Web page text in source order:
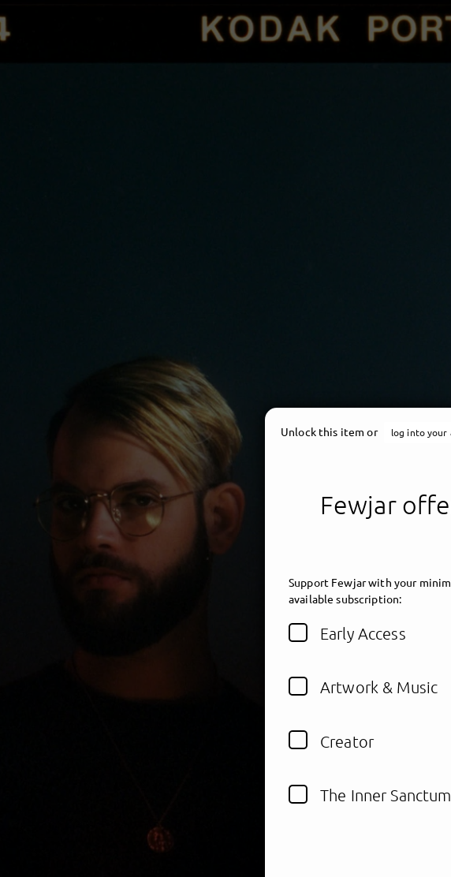
Unlock this item or log into your
Fewjar
Support Fewjar with your
available subscription:
Early Access
Artwork & Music
Creator
The Inner Sanctum